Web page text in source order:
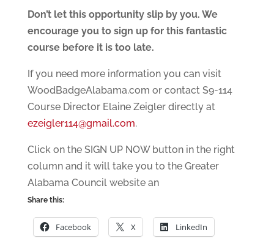
Don’t let this opportunity slip by you. We
encourage you to sign up for this fantastic
course before it is too late.
If you need more information you can visit
WoodBadgeAlabama.com or contact S9-114
Course Director Elaine Zeigler directly at
ezeigler114@gmail.com.
Click on the SIGN UP NOW button in the right
column and it will take you to the Greater
Alabama Council website an
Share this:
Facebook X LinkedIn